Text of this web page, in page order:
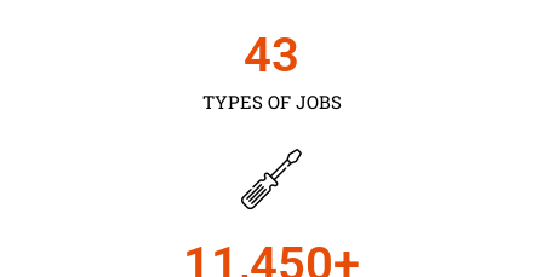
TYPES OF JOBS
43
11,450+